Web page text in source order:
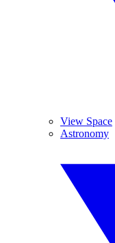
View Space
Astronomy